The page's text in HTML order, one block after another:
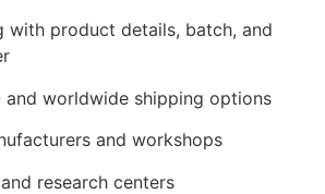
with product details, batch, and
and worldwide shipping options
and workshops
research centers